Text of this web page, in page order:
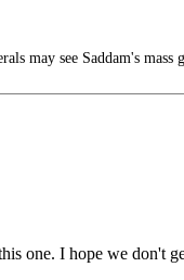
may see Saddam's
one. I hope we don't